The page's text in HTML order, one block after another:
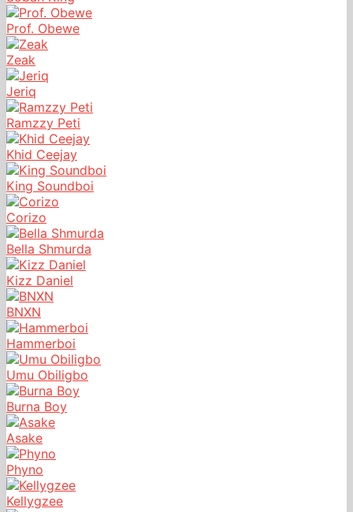
Prof. Obewe
Zeak
Jeriq
Ramzzy Peti
Khid Ceejay
King Soundboi
Corizo
Bella Shmurda
Kizz Daniel
BNXN
Hammerboi
Umu Obiligbo
Burna Boy
Asake
Phyno
Kellygzee